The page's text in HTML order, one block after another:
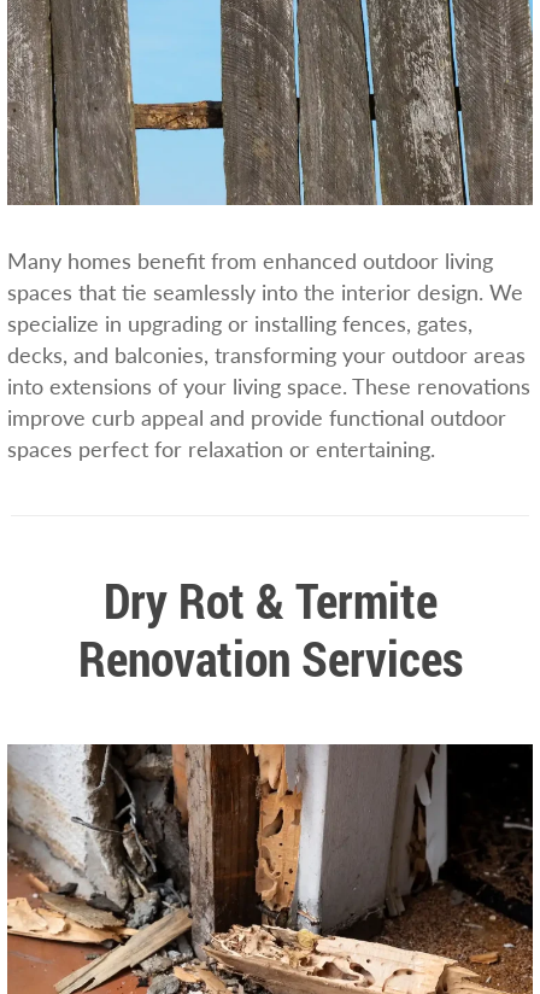
Many homes benefit from enhanced outdoor living
spaces that tie seamlessly into the interior design. We
specialize in upgrading or installing fences, gates,
decks, and balconies, transforming your outdoor areas
into extensions of your living space. These renovations
improve curb appeal and provide functional outdoor
spaces perfect for relaxation or entertaining.
Dry Rot & Termite
Renovation Services